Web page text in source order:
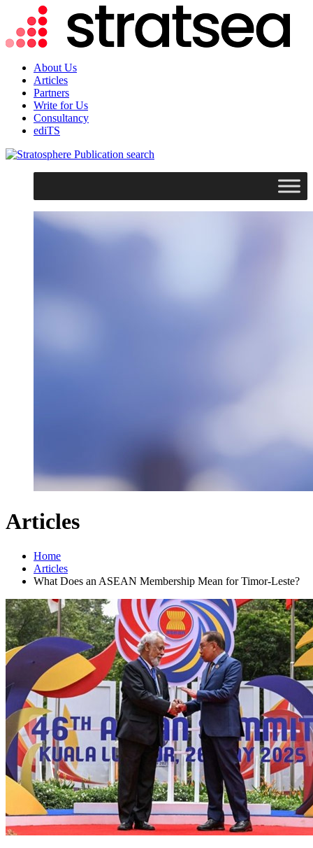
About Us
Articles
Partners
Write for Us
Consultancy
ediTS
search
Articles
Home
Articles
What Does an ASEAN Membership Mean for Timor-Leste?